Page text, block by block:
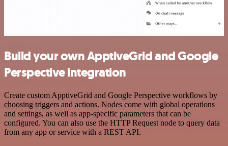
Build your own ApptiveGrid and Google
Perspective integration
Create custom ApptiveGrid and Google Perspective workflows by
choosing triggers and actions. Nodes come with global operations
and settings, as well as app-specific parameters that can be
configured. You can also use the HTTP Request node to query data
from any app or service with a REST API.